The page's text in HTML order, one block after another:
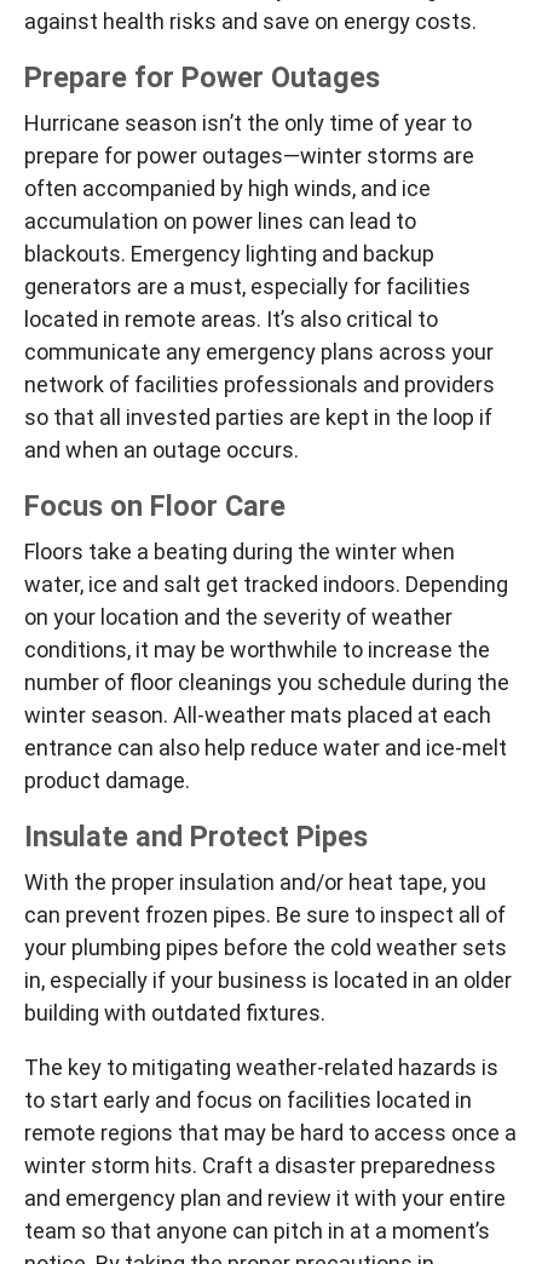
against health risks and save on energy costs.
Prepare for Power Outages
Hurricane season isn’t the only time of year to
prepare for power outages—winter storms are
often accompanied by high winds, and ice
accumulation on power lines can lead to
blackouts. Emergency lighting and backup
generators are a must, especially for facilities
located in remote areas. It’s also critical to
communicate any emergency plans across your
network of facilities professionals and providers
so that all invested parties are kept in the loop if
and when an outage occurs.
Focus on Floor Care
Floors take a beating during the winter when
water, ice and salt get tracked indoors. Depending
on your location and the severity of weather
conditions, it may be worthwhile to increase the
number of floor cleanings you schedule during the
winter season. All-weather mats placed at each
entrance can also help reduce water and ice-melt
product damage.
Insulate and Protect Pipes
With the proper insulation and/or heat tape, you
can prevent frozen pipes. Be sure to inspect all of
your plumbing pipes before the cold weather sets
in, especially if your business is located in an older
building with outdated fixtures.
The key to mitigating weather-related hazards is
to start early and focus on facilities located in
remote regions that may be hard to access once a
winter storm hits. Craft a disaster preparedness
and emergency plan and review it with your entire
team so that anyone can pitch in at a moment’s